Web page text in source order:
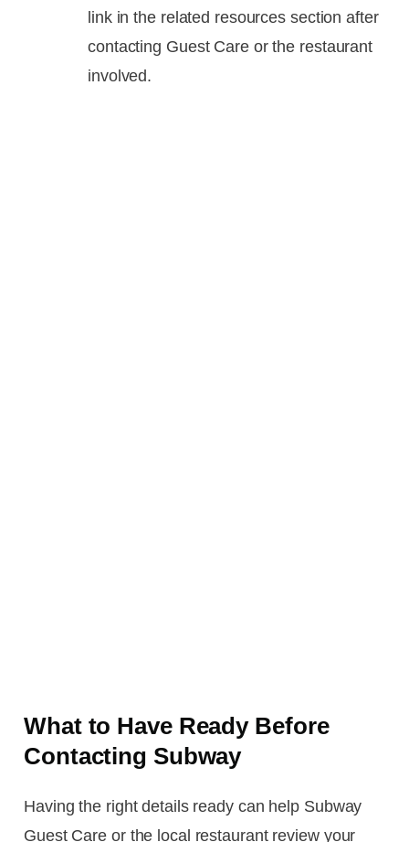
link in the related resources section after
contacting Guest Care or the restaurant
involved.
What to Have Ready Before
Contacting Subway
Having the right details ready can help Subway
Guest Care or the local restaurant review your